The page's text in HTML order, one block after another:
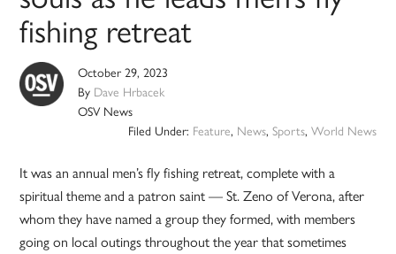
fishing retreat
October 29, 2023
By Dave Hrbacek
OSV News
Filed Under: Feature, News, Sports, World News
It was an annual men’s fly fishing retreat, complete with a
spiritual theme and a patron saint — St. Zeno of Verona, after
whom they have named a group they formed, with members
going on local outings throughout the year that sometimes